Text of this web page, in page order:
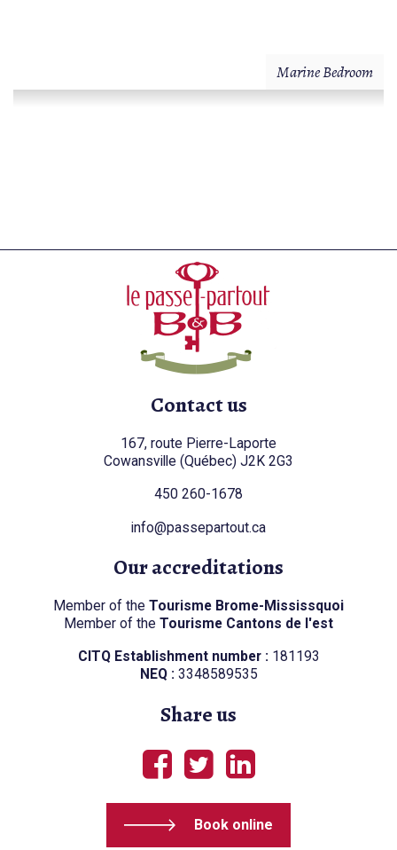
Marine Bedroom
Contact us
167, route Pierre-Laporte
Cowansville (Québec) J2K 2G3
450 260-1678
info@passepartout.ca
Our accreditations
Member of the Tourisme Brome-Mississquoi
Member of the Tourisme Cantons de l'est
CITQ Establishment number : 181193
NEQ : 3348589535
Share us
Book online